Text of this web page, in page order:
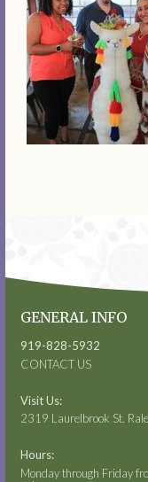
GENERAL INFO
919-828-5932
CONTACT US
Visit Us:
2319 Laurelbrook St.
Hours:
Monday through Friday